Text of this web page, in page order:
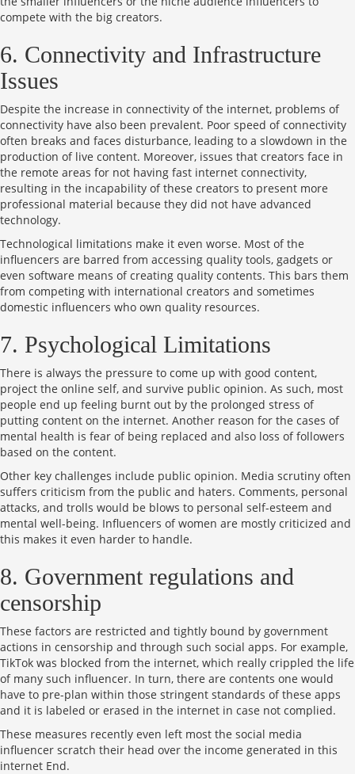
compete with the big creators.
6. Connectivity and Infrastructure
Issues
Despite the increase in connectivity of the internet, problems of
connectivity have also been prevalent. Poor speed of connectivity
often breaks and faces disturbance, leading to a slowdown in the
production of live content. Moreover, issues that creators face in
the remote areas for not having fast internet connectivity,
resulting in the incapability of these creators to present more
professional material because they did not have advanced
technology.
Technological limitations make it even worse. Most of the
influencers are barred from accessing quality tools, gadgets or
even software means of creating quality contents. This bars them
from competing with international creators and sometimes
domestic influencers who own quality resources.
7. Psychological Limitations
There is always the pressure to come up with good content,
project the online self, and survive public opinion. As such, most
people end up feeling burnt out by the prolonged stress of
putting content on the internet. Another reason for the cases of
mental health is fear of being replaced and also loss of followers
based on the content.
Other key challenges include public opinion. Media scrutiny often
suffers criticism from the public and haters. Comments, personal
attacks, and trolls would be blows to personal self-esteem and
mental well-being. Influencers of women are mostly criticized and
this makes it even harder to handle.
8. Government regulations and
censorship
These factors are restricted and tightly bound by government
actions in censorship and through such social apps. For example,
TikTok was blocked from the internet, which really crippled the life
of many such influencer. In turn, there are contents one would
have to pre-plan within those stringent standards of these apps
and it is labeled or erased in the internet in case not complied.
These measures recently even left most the social media
influencer scratch their head over the income generated in this
internet End.